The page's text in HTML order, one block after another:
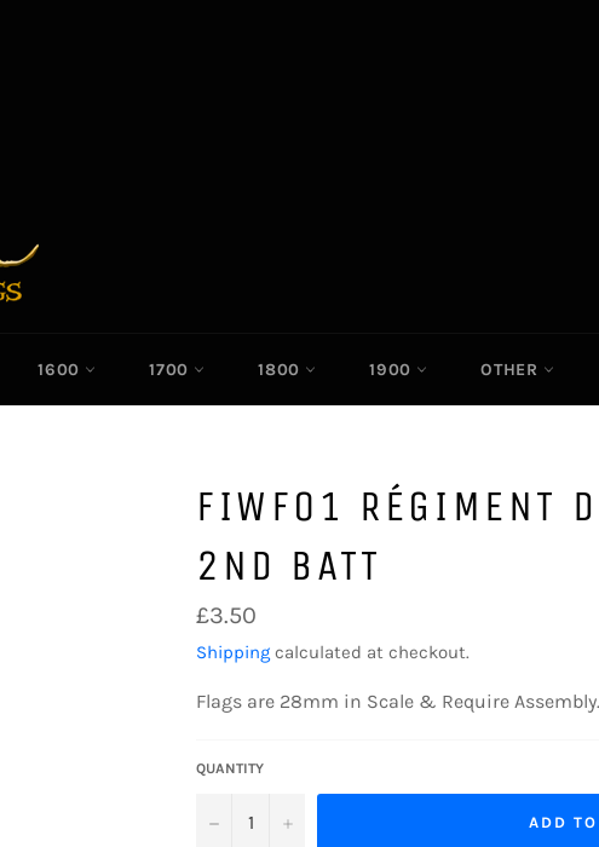
1600 1700 1800 1900 OTHER
FIWF01 RÉGIMENT
2ND BATT
Regular
price
£3.50
Shipping calculated at checkout.
Flags are 28mm in Scale & Require Assembly.
QUANTITY
− + ADD TO